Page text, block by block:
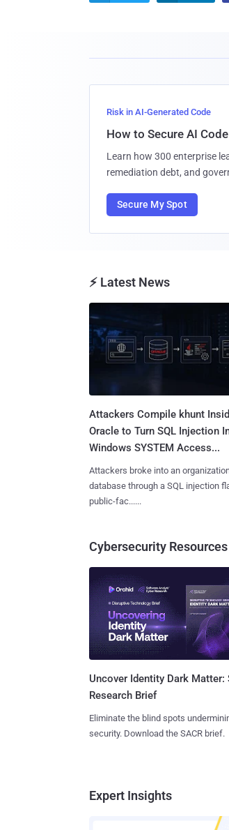
Risk in AI-Generated Code
How to Secure AI
Learn how 300 enterprise
remediation debt, and
Secure My Spot
⚡ Latest News
Attackers Compile khunt
Oracle to Turn SQL Injection
Windows SYSTEM Access...
Attackers broke into an
database through a SQL injection
public-fac......
Cybersecurity Resources
Uncover Identity Dark Matter:
Research Brief
Eliminate the blind spots
security. Download the SACR brief.
Expert Insights